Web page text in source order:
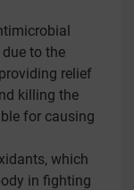
to the
relief
killing the
for causing
which
in fighting